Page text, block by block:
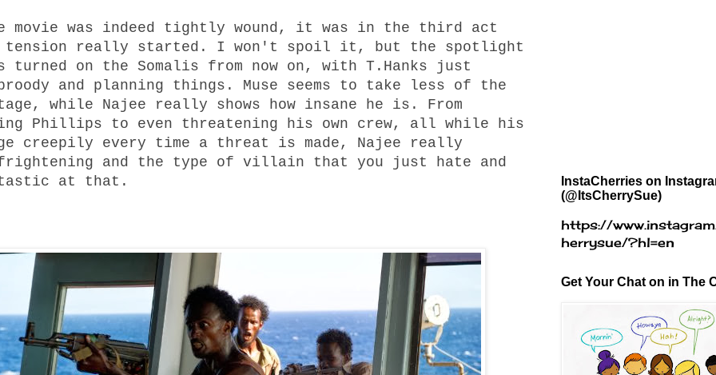
movie was indeed tightly wound, it was in the third act
tension really started. I won't spoil it, but the spotlight
on the Somalis from now on, with T.Hanks just
and planning things. Muse seems to take less of the
while Najee really shows how insane he is. From
Phillips to even threatening his own crew, all while his
creepily every time a threat is made, Najee really
frightening and the type of villain that you just hate and
at that.
InstaCherries on
(@ItsCherrySue)
https://
herrysue/?hl=en
Get Your Chat on in The